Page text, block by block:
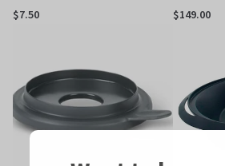
out
$7.50
4.2
$149.00